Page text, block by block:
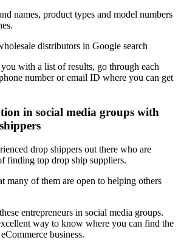
names, product types and model numbers
with a list of results, go through each
number or email ID where you can get
in social media groups with
drop shippers out there who are
finding top drop ship suppliers.
many of them are open to helping others
entrepreneurs in social media groups.
way to know where you can find the
business.